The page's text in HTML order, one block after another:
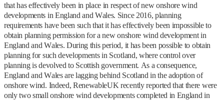
that has effectively been in place in respect of new onshore wind
developments in England and Wales. Since 2016, planning
requirements have been such that it has effectively been impossible to
obtain planning permission for a new onshore wind development in
England and Wales. During this period, it has been possible to obtain
planning for such developments in Scotland, where control over
planning is devolved to Scottish government. As a consequence,
England and Wales are lagging behind Scotland in the adoption of
onshore wind. Indeed, RenewableUK recently reported that there were
only two small onshore wind developments completed in England in